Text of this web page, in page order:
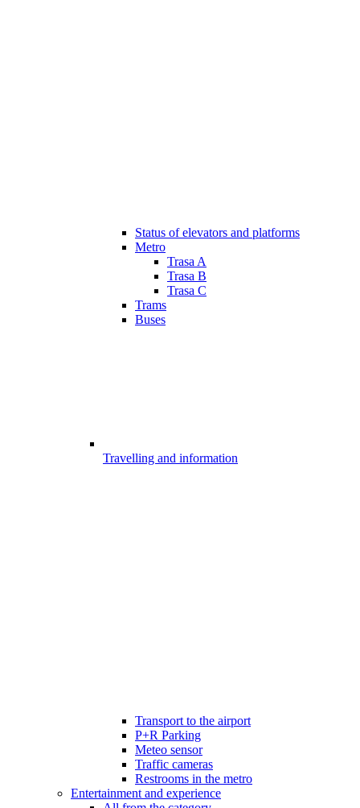
Status of elevators and platforms
Metro
Trasa A
Trasa B
Trasa C
Trams
Buses
Travelling and information
Transport to the airport
P+R Parking
Meteo sensor
Traffic cameras
Restrooms in the metro
Entertainment and experience